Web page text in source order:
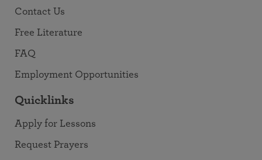
Contact Us
Free Literature
FAQ
Employment Opportunities
Quicklinks
Apply for Lessons
Request Prayers